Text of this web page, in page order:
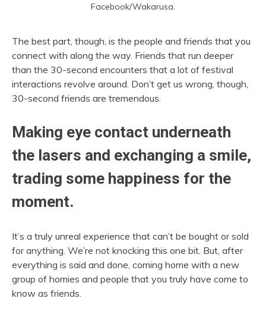
Facebook/Wakarusa.
The best part, though, is the people and friends that you
connect with along the way. Friends that run deeper
than the 30-second encounters that a lot of festival
interactions revolve around. Don’t get us wrong, though,
30-second friends are tremendous.
Making eye contact underneath
the lasers and exchanging a smile,
trading some happiness for the
moment.
It’s a truly unreal experience that can’t be bought or sold
for anything. We’re not knocking this one bit. But, after
everything is said and done, coming home with a new
group of homies and people that you truly have come to
know as friends.